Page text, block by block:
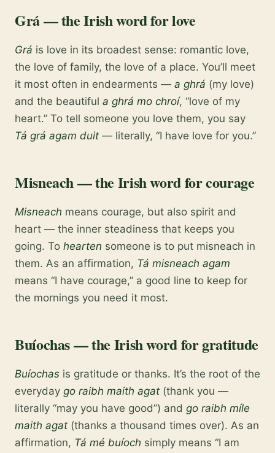
Grá — the Irish word for love
Grá is love in its broadest sense: romantic love,
the love of family, the love of a place. You’ll meet
it most often in endearments — a ghrá (my love)
and the beautiful a ghrá mo chroí, “love of my
heart.” To tell someone you love them, you say
Tá grá agam duit — literally, “I have love for you.”
Misneach — the Irish word for courage
Misneach means courage, but also spirit and
heart — the inner steadiness that keeps you
going. To hearten someone is to put misneach in
them. As an affirmation, Tá misneach agam
means “I have courage,” a good line to keep for
the mornings you need it most.
Buíochas — the Irish word for gratitude
Buíochas is gratitude or thanks. It’s the root of the
everyday go raibh maith agat (thank you —
literally “may you have good”) and go raibh míle
maith agat (thanks a thousand times over). As an
affirmation, Tá mé buíoch simply means “I am